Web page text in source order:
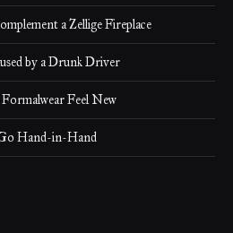
a Zellige Fireplace
by a Drunk Driver
Feel New
Hand-in-Hand